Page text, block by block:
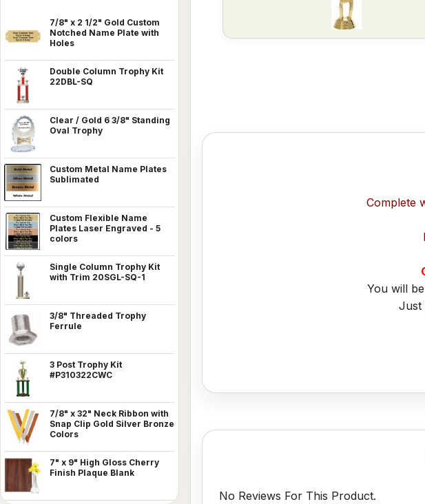
7/8" x 2 1/2" Gold Custom
Notched Name Plate with
Holes
Double Column Trophy Kit
22DBL-SQ
Clear / Gold 6 3/8" Standing
Oval Trophy
Custom Metal Name Plates
Sublimated
Custom Flexible Name
Plates Laser Engraved - 5
colors
Single Column Trophy Kit
with Trim 20SGL-SQ-1
3/8" Threaded Trophy
Ferrule
3 Post Trophy Kit
#P310322CWC
7/8" x 32" Neck Ribbon with
Snap Clip Gold Silver Bronze
Colors
7" x 9" High Gloss Cherry
Finish Plaque Blank
Complete
You will
Just
No Reviews For This Product.